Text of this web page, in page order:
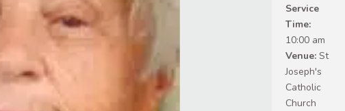
Service
Time:
10:00 am
Venue:St
Joseph's
Catholic
Church